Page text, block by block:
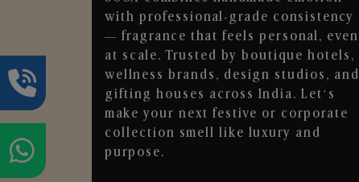
with professional-grade consistency
— fragrance that feels personal, even
at scale. Trusted by boutique hotels,
wellness brands, design studios, and
gifting houses across India. Let’s
make your next festive or corporate
collection smell like luxury and
purpose.